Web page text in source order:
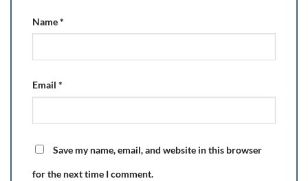
Name*
Email *
Save my name, email, and website in this browser
for the next time I comment.